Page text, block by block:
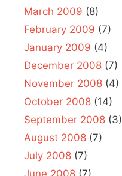
March 2009 (8)
February 2009 (7)
January 2009 (4)
December 2008 (7)
November 2008 (4)
October 2008 (14)
September 2008 (3)
August 2008 (7)
July 2008 (7)
June 2008 (7)